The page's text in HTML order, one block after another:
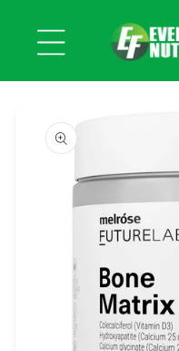
content
product
information